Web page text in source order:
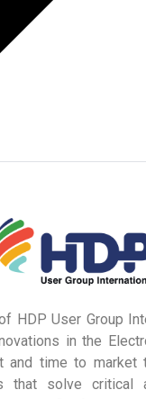
HDP User Group
in the
and time to market
that solve critical